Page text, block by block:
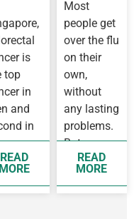
is
top
in
and
in
is
READ
MORE
About
Flu
Most
people get
over the flu
on their
own,
without
any lasting
problems.
But some
people
develop
complication.
READ
MORE